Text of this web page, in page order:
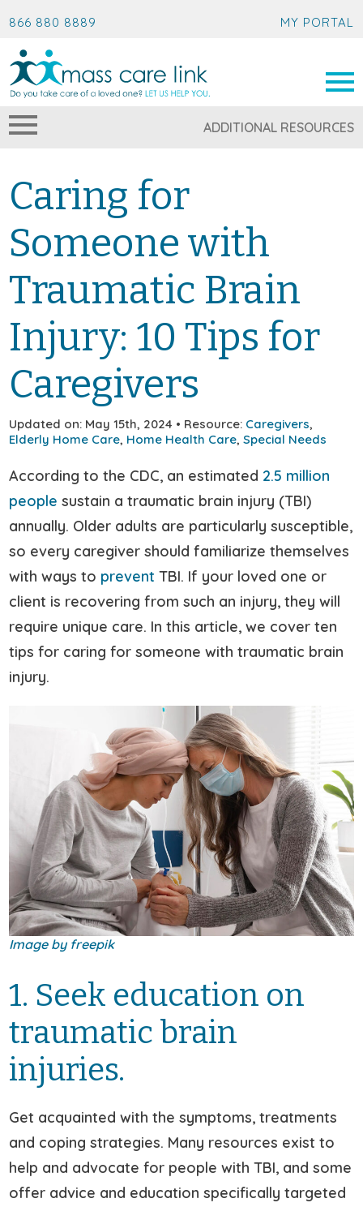
866 880 8889 MY PORTAL
ADDITIONAL RESOURCES
Caring for
Someone with
Traumatic Brain
Injury: 10 Tips for
Caregivers
Updated on: May 15th, 2024 • Resource: Caregivers,
Elderly Home Care, Home Health Care,Special Needs
According to the CDC, an estimated 2.5 million
people sustain a traumatic brain injury (TBI)
annually. Older adults are particularly susceptible,
so every caregiver should familiarize themselves
with ways to prevent TBI. If your loved one or
client is recovering from such an injury, they will
require unique care. In this article, we cover ten
tips for caring for someone with traumatic brain
injury.
Image by freepik
1. Seek education on
traumatic brain
injuries.
Get acquainted with the symptoms, treatments
and coping strategies. Many resources exist to
help and advocate for people with TBI, and some
offer advice and education specifically targeted